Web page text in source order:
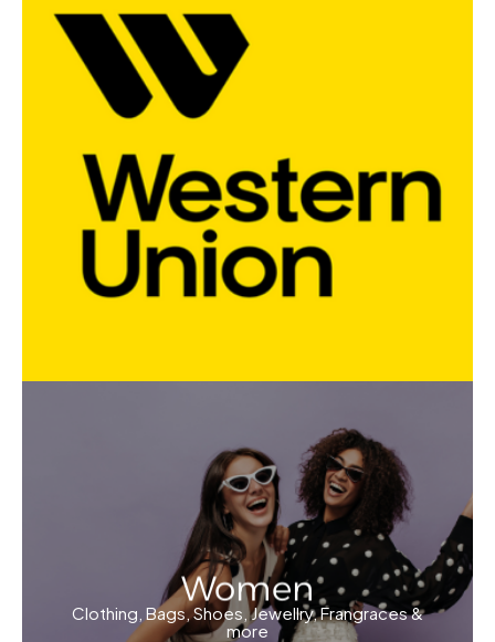
Women
Clothing, Bags, Shoes, Jewellry, Frangraces &
more